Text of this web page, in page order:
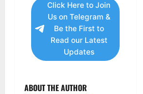
Click Here to Join
Us on Telegram &
Be the First to
Read our Latest
Updates
ABOUT THE AUTHOR